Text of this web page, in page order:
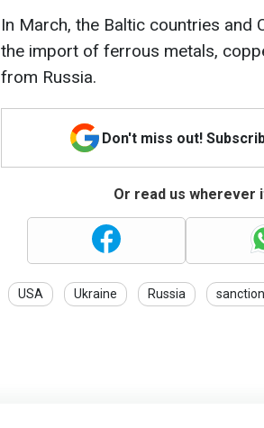
In March, the Baltic countries and
the import of ferrous metals,
from Russia.
Don't miss out!
Or read us wherever
USA Ukraine Russia